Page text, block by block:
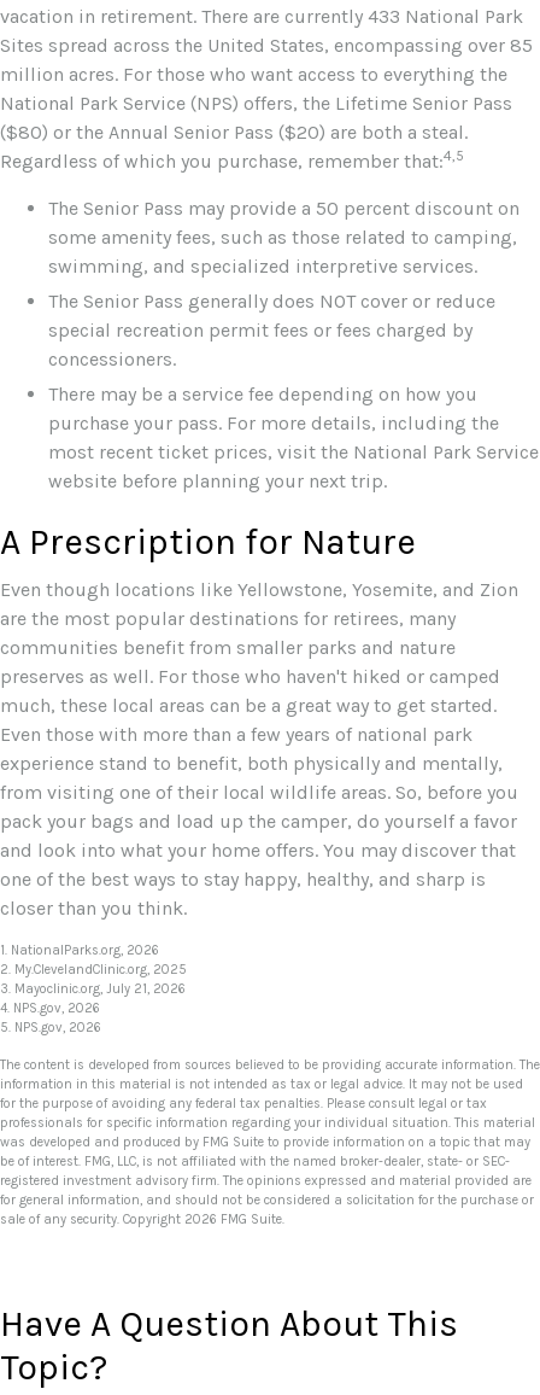
vacation in retirement. There are currently 433 National Park
Sites spread across the United States, encompassing over 85
million acres. For those who want access to everything the
National Park Service (NPS) offers, the Lifetime Senior Pass
($80) or the Annual Senior Pass ($20) are both a steal.
Regardless of which you purchase, remember that:4,5
The Senior Pass may provide a 50 percent discount on
some amenity fees, such as those related to camping,
swimming, and specialized interpretive services.
The Senior Pass generally does NOT cover or reduce
special recreation permit fees or fees charged by
concessioners.
There may be a service fee depending on how you
purchase your pass. For more details, including the
most recent ticket prices, visit the National Park Service
website before planning your next trip.
A Prescription for Nature
Even though locations like Yellowstone, Yosemite, and Zion
are the most popular destinations for retirees, many
communities benefit from smaller parks and nature
preserves as well. For those who haven't hiked or camped
much, these local areas can be a great way to get started.
Even those with more than a few years of national park
experience stand to benefit, both physically and mentally,
from visiting one of their local wildlife areas. So, before you
pack your bags and load up the camper, do yourself a favor
and look into what your home offers. You may discover that
one of the best ways to stay happy, healthy, and sharp is
closer than you think.
1. NationalParks.org, 2026
2. My.ClevelandClinic.org, 2025
3. Mayoclinic.org, July 21, 2026
4. NPS.gov, 2026
5. NPS.gov, 2026
The content is developed from sources believed to be providing accurate information. The
information in this material is not intended as tax or legal advice. It may not be used
for the purpose of avoiding any federal tax penalties. Please consult legal or tax
professionals for specific information regarding your individual situation. This material
was developed and produced by FMG Suite to provide information on a topic that may
be of interest. FMG, LLC, is not affiliated with the named broker-dealer, state- or SEC-
registered investment advisory firm. The opinions expressed and material provided are
for general information, and should not be considered a solicitation for the purchase or
sale of any security. Copyright 2026 FMG Suite.
Have A Question About This
Topic?